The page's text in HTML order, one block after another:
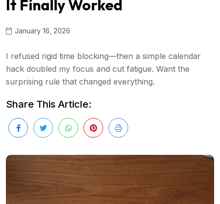
It Finally Worked
January 16, 2026
I refused rigid time blocking—then a simple calendar
hack doubled my focus and cut fatigue. Want the
surprising rule that changed everything.
Share This Article: